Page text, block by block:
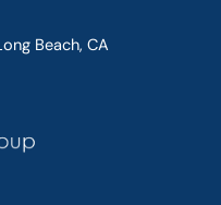
Beach, CA